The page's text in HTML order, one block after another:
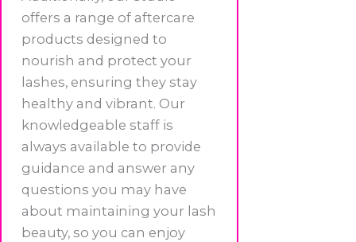
offers a range of aftercare
products designed to
nourish and protect your
lashes, ensuring they stay
healthy and vibrant. Our
knowledgeable staff is
always available to provide
guidance and answer any
questions you may have
about maintaining your lash
beauty, so you can enjoy